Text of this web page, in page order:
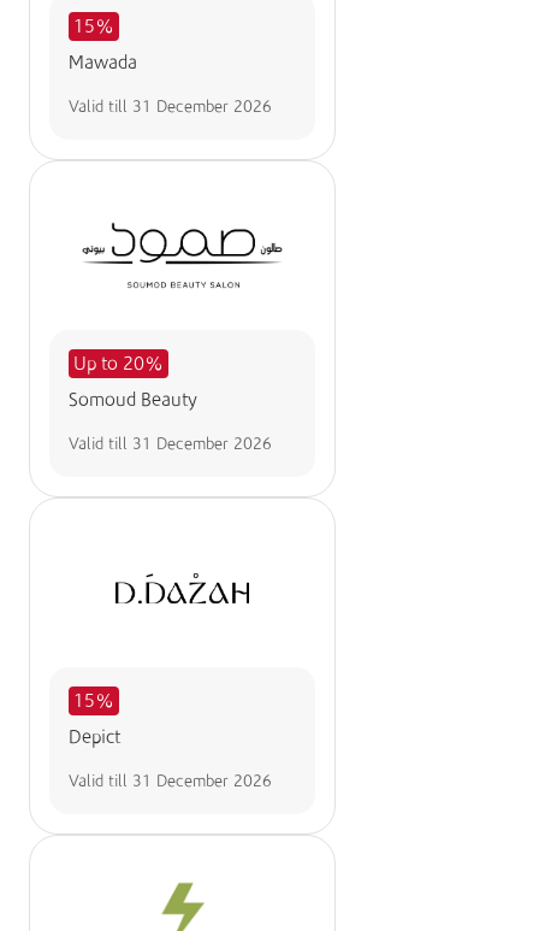
15%
Mawada
Valid till 31 December 2026
Up to 20%
Somoud Beauty
Valid till 31 December 2026
15%
Depict
Valid till 31 December 2026